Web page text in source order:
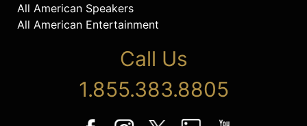
All American Speakers
All American Entertainment
Call Us
1.855.383.8805